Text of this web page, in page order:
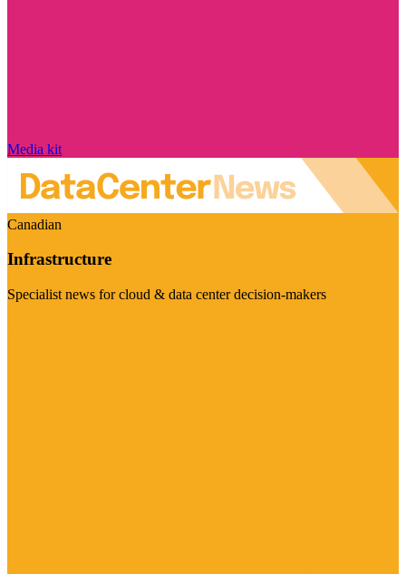
Media kit
Canadian
Infrastructure
Specialist news for cloud & data center decision-makers